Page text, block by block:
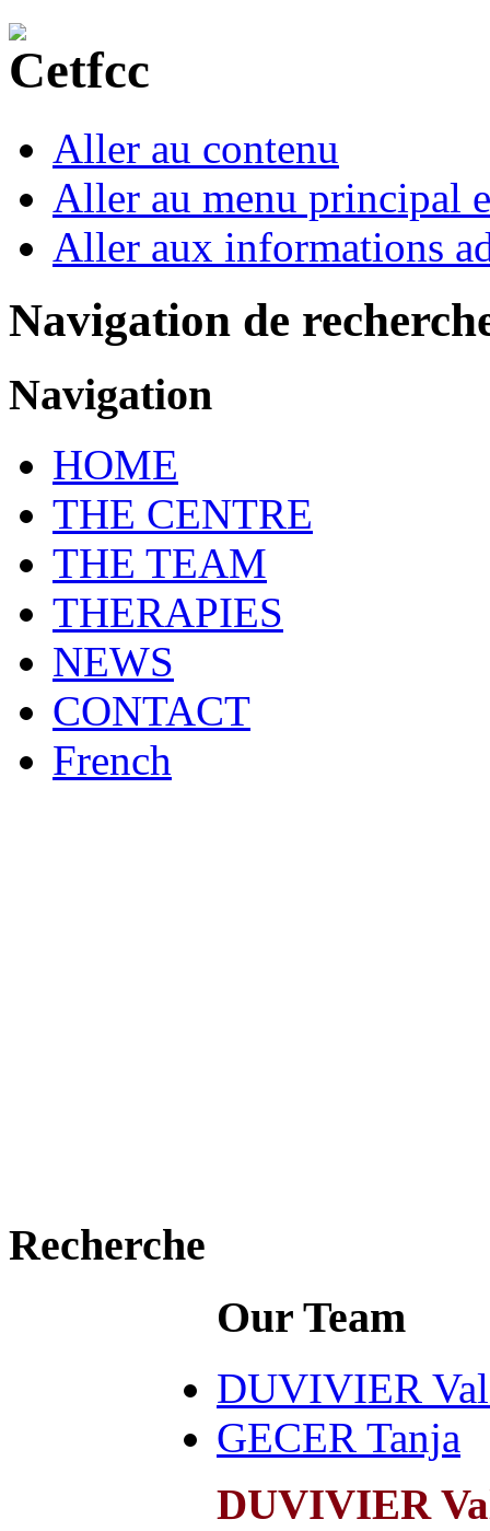
Aller au contenu
Aller au menu principal
Aller aux informations
Navigation de
Navigation
HOME
THE CENTRE
THE TEAM
THERAPIES
NEWS
CONTACT
French
Recherche
Our Team
DUVIVIER
GECER Tanja
DUVIVIER